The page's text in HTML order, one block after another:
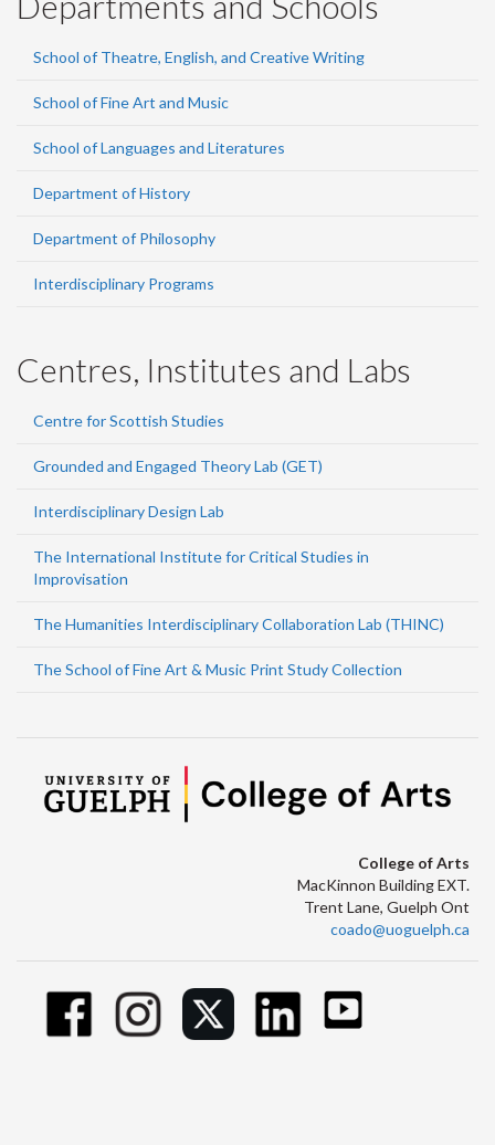
School of Theatre, English, and Creative Writing
School of Fine Art and Music
School of Languages and Literatures
Department of History
Department of Philosophy
Interdisciplinary Programs
Centres, Institutes and Labs
Centre for Scottish Studies
Grounded and Engaged Theory Lab (GET)
Interdisciplinary Design Lab
The International Institute for Critical Studies in
Improvisation
The Humanities Interdisciplinary Collaboration Lab (THINC)
The School of Fine Art & Music Print Study Collection
College of Arts
MacKinnon Building EXT.
Trent Lane, Guelph Ont
coado@uoguelph.ca